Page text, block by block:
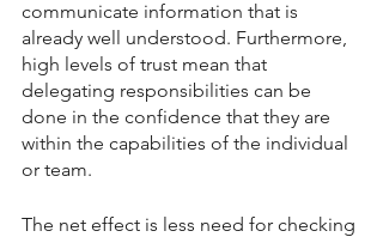
communicate information that is
already well understood. Furthermore,
high levels of trust mean that
delegating responsibilities can be
done in the confidence that they are
within the capabilities of the individual
or team.
The net effect is less need for checking